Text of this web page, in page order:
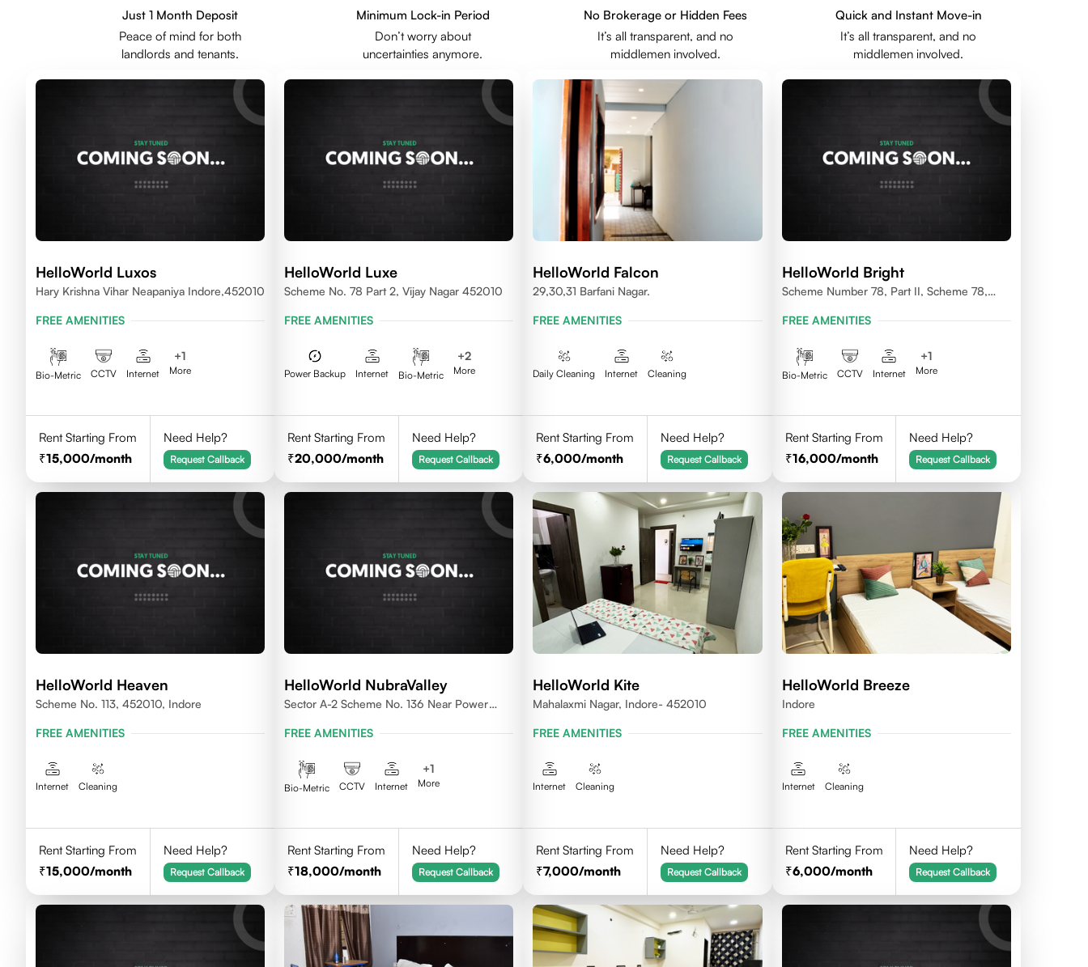
Just 1 Month Deposit
Peace of mind for both
landlords and tenants.
Minimum Lock-in Period
Don’t worry about
uncertainties anymore.
No Brokerage or Hidden Fees
It’s all transparent, and no
middlemen involved.
Quick and Instant Move-in
It’s all transparent, and no
middlemen involved.
HelloWorld Luxos
Hary Krishna Vihar Neapaniya Indore,452010
FREE AMENITIES
Bio-Metric CCTV Internet
+1
More
Rent Starting From
15,000/month
Need Help?
Request Callback
HelloWorld Luxe
Scheme No. 78 Part 2, Vijay Nagar 452010
FREE AMENITIES
Power Backup Internet Bio-Metric
+2
More
Rent Starting From
20,000/month
Need Help?
Request Callback
HelloWorld Falcon
29,30,31 Barfani Nagar.
FREE AMENITIES
Daily Cleaning Internet Cleaning
Rent Starting From
6,000/month
Need Help?
Request Callback
HelloWorld Bright
Scheme Number 78, Part II, Scheme 78,
452010
FREE AMENITIES
Bio-Metric CCTV Internet
+1
More
Rent Starting From
16,000/month
Need Help?
Request Callback
HelloWorld Heaven
Scheme No. 113, 452010, Indore
FREE AMENITIES
Internet Cleaning
Rent Starting From
15,000/month
Need Help?
Request Callback
HelloWorld NubraValley
Sector A-2 Scheme No. 136 Near Power
FREE AMENITIES
Bio-Metric CCTV Internet
+1
More
Rent Starting From
18,000/month
Need Help?
Request Callback
HelloWorld Kite
Mahalaxmi Nagar, Indore- 452010
FREE AMENITIES
Internet Cleaning
Rent Starting From
7,000/month
Need Help?
Request Callback
HelloWorld Breeze
Indore
FREE AMENITIES
Internet Cleaning
Rent Starting From
6,000/month
Need Help?
Request Callback